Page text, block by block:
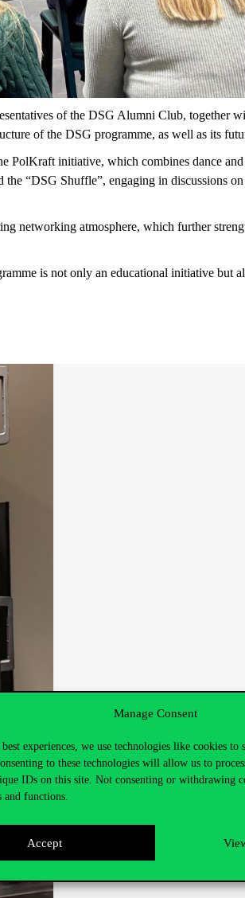
Manage Consent
experiences, we use technologies like cookies to
to these technologies will allow us to
IDs on this site. Not consenting or withdrawing
and functions.
Accept
of the DSG Alumni Club,
of the DSG programme, as well as its
PolKraft initiative, which combines dance
“DSG Shuffle”, engaging in discussions
networking atmosphere, which further
is not only an educational initiative but